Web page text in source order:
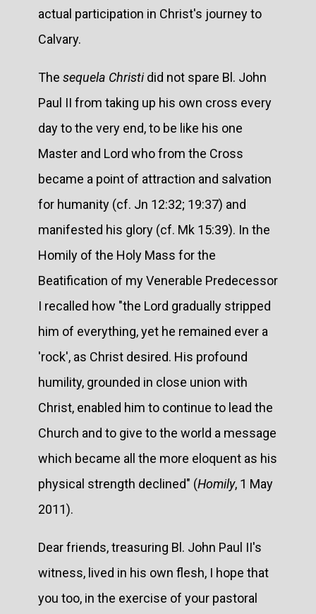
actual participation in Christ's journey to
Calvary.
The sequela Christidid not spare Bl. John
Paul II from taking up his own cross every
day to the very end, to be like his one
Master and Lord who from the Cross
became a point of attraction and salvation
for humanity (cf. Jn 12:32; 19:37) and
manifested his glory (cf. Mk 15:39). In the
Homily of the Holy Mass for the
Beatification of my Venerable Predecessor
I recalled how "the Lord gradually stripped
him of everything, yet he remained ever a
'rock', as Christ desired. His profound
humility, grounded in close union with
Christ, enabled him to continue to lead the
Church and to give to the world a message
which became all the more eloquent as his
physical strength declined" (Homily, 1 May
2011).
Dear friends, treasuring Bl. John Paul II's
witness, lived in his own flesh, I hope that
you too, in the exercise of your pastoral